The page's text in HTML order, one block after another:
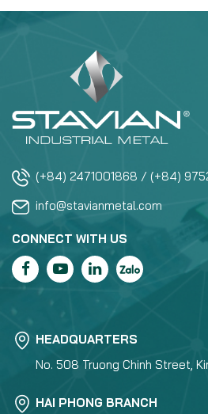
(+84) 2471001868 / (+84)
info@stavianmetal.com
CONNECT WITH US
HEADQUARTERS
No. 508 Truong Chinh Street,
HAI PHONG BRANCH